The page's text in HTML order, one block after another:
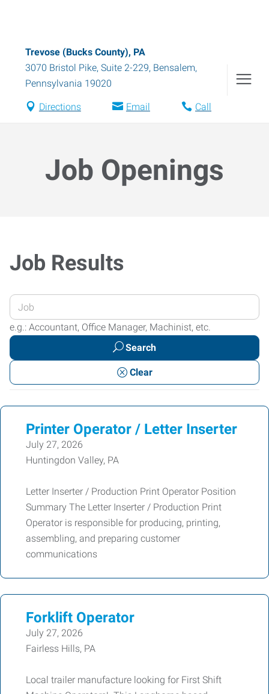
Trevose (Bucks County), PA
3070 Bristol Pike, Suite 2-229, Bensalem,
Pennsylvania 19020
Directions Email Call
Job Openings
Job Results
Enter
your
Job
or
Keywords
e.g.: Accountant, Office Manager, Machinist, etc.
Search
Clear
Printer Operator / Letter Inserter
July 27, 2026
Huntingdon Valley, PA
Letter Inserter / Production Print Operator Position
Summary The Letter Inserter / Production Print
Operator is responsible for producing, printing,
assembling, and preparing customer
communications
Forklift Operator
July 27, 2026
Fairless Hills, PA
Local trailer manufacture looking for First Shift